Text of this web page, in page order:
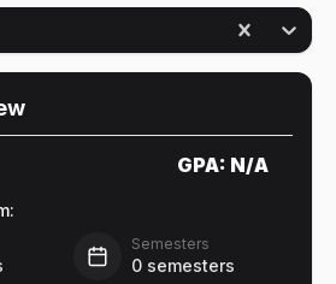
GPA: N/A
Semesters
0 semesters